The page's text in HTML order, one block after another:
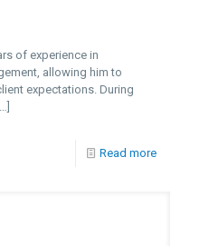
of experience in
allowing him to
expectations. During
[…]
Read more